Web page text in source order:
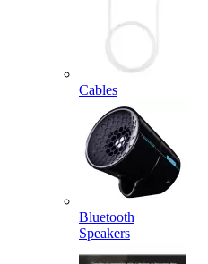
Cables
Bluetooth
Speakers